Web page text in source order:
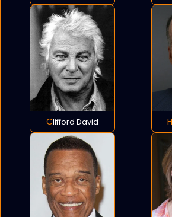
Clifford David